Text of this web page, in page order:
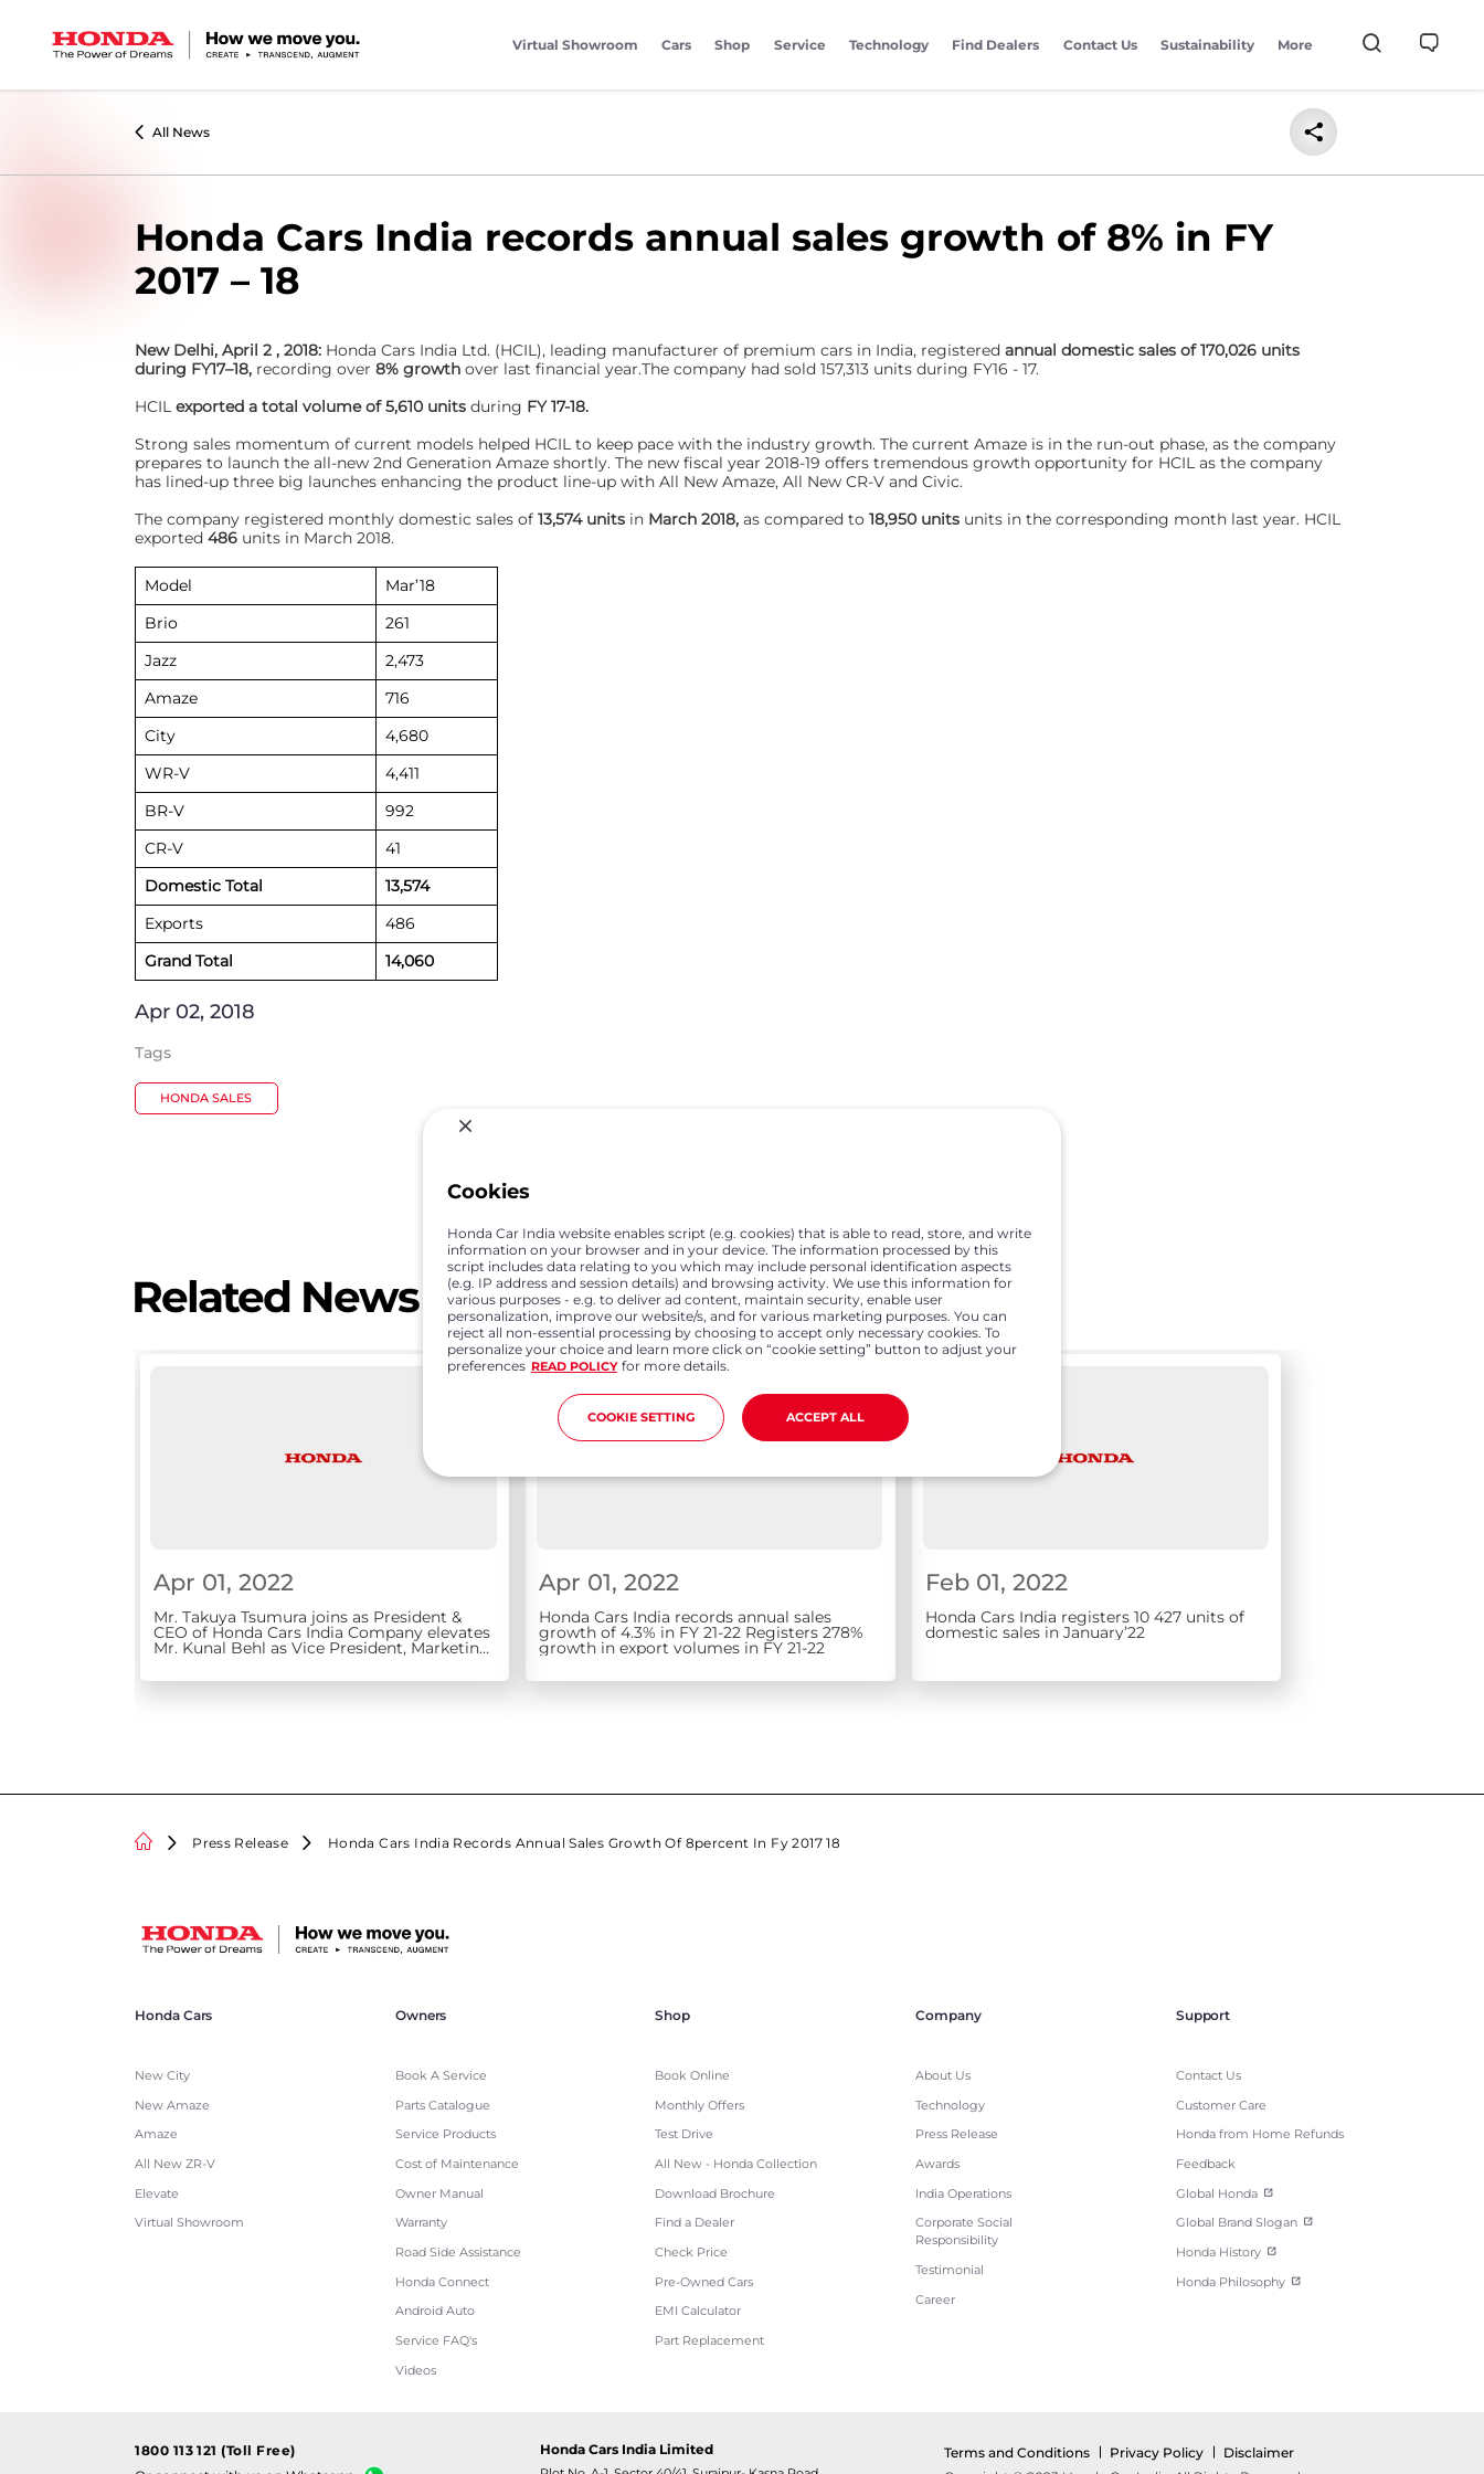
Virtual Showroom Cars Shop Service Technology Find Dealers Contact Us Sustainability More
All News
Honda Cars India records annual sales growth of 8% in FY
2017 – 18
New Delhi, April 2 , 2018: Honda Cars India Ltd. (HCIL), leading manufacturer of premium cars in India, registeredannual domestic sales of 170,026 units
during FY17–18, recording over8% growthover last financial year.The company had sold 157,313 units during FY16 - 17.
HCIL exported a total volume of 5,610 unitsduring FY 17-18.
Strong sales momentum of current models helped HCIL to keep pace with the industry growth. The current Amaze is in the run-out phase, as the company
prepares to launch the all-new 2nd Generation Amaze shortly. The new fiscal year 2018-19 offers tremendous growth opportunity for HCIL as the company
has lined-up three big launches enhancing the product line-up with All New Amaze, All New CR-V and Civic.
The company registered monthly domestic sales of13,574 units in March 2018, as compared to18,950 units units in the corresponding month last year. HCIL
exported486 units in March 2018.
Model
Mar’18
Brio
261
Jazz
2,473
Amaze
716
City
4,680
WR-V
4,411
BR-V
992
CR-V
41
Domestic Total
13,574
Exports
486
Grand Total
14,060
Apr 02, 2018
Tags
HONDA SALES
Related News
Apr 01, 2022
Mr. Takuya Tsumura joins as President &
CEO of Honda Cars India Company elevates
Mr. Kunal Behl as Vice President, Marketing
Apr 01, 2022
Honda Cars India records annual sales
growth of 4.3% in FY 21-22 Registers 278%
growth in export volumes in FY 21-22
Feb 01, 2022
Honda Cars India registers 10 427 units of
domestic sales in January’22
Press Release Honda Cars India Records Annual Sales Growth Of 8percent In Fy 2017 18
Honda Cars
New City
New Amaze
Amaze
All New ZR-V
Elevate
Virtual Showroom
Owners
Book A Service
Parts Catalogue
Service Products
Cost of Maintenance
Owner Manual
Warranty
Road Side Assistance
Honda Connect
Android Auto
Service FAQ's
Videos
Shop
Book Online
Monthly Offers
Test Drive
All New - Honda Collection
Download Brochure
Find a Dealer
Check Price
Pre-Owned Cars
EMI Calculator
Part Replacement
Company
About Us
Technology
Press Release
Awards
India Operations
Corporate Social
Responsibility
Testimonial
Career
Support
Contact Us
Customer Care
Honda from Home Refunds
Feedback
Global Honda
Global Brand Slogan
Honda History
Honda Philosophy
1800 113 121 (Toll Free)
Honda Cars India Limited Terms and Conditions Privacy Policy
Disclaimer
Cookies
Honda Car India website enables script (e.g. cookies) that is able to read, store, and write
information on your browser and in your device. The information processed by this
script includes data relating to you which may include personal identification aspects
(e.g. IP address and session details) and browsing activity. We use this information for
various purposes - e.g. to deliver ad content, maintain security, enable user
personalization, improve our website/s, and for various marketing purposes. You can
reject all non-essential processing by choosing to accept only necessary cookies. To
personalize your choice and learn more click on “cookie setting” button to adjust your
preferences READ POLICY for more details.
COOKIE SETTING ACCEPT ALL